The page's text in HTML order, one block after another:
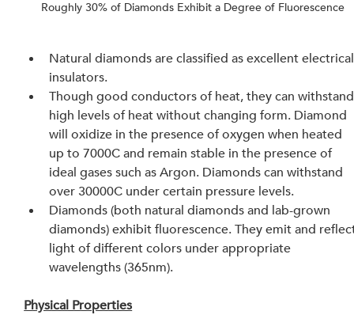
Roughly 30% of Diamonds Exhibit a Degree of Fluorescence
Natural diamonds are classified as excellent
insulators.
Though good conductors of heat, they can
high levels of heat without changing form. Diamond
will oxidize in the presence of oxygen when heated
up to 7000C and remain stable in the presence of
ideal gases such as Argon. Diamonds can withstand
over 30000C under certain pressure levels.
Diamonds (both natural diamonds and lab-grown
diamonds) exhibit fluorescence. They emit and
light of different colors under appropriate
wavelengths (365nm).
Physical Properties